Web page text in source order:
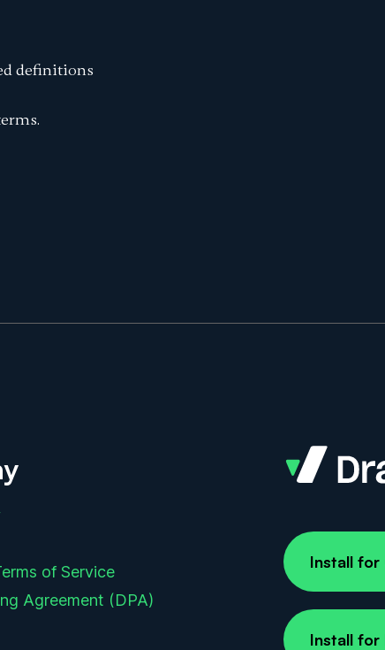
definitions
of Service
Agreement (DPA)